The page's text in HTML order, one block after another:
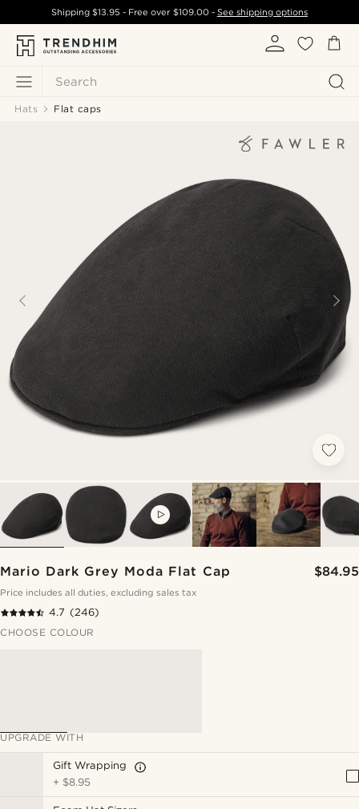
Search
Shipping$13.95 - Free over $109.00- See shipping options
Hats Flat caps
Mario Dark Grey Moda Flat Cap $84.95
Price includes all duties, excluding sales tax
4.7 (246)
CHOOSE COLOUR
UPGRADE WITH
Gift Wrapping
+ $8.95